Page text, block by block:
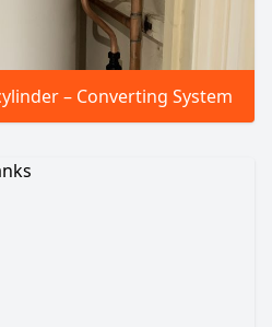
– Converting System